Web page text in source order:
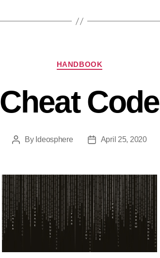
HANDBOOK
Cheat Code
By Ideosphere April 25, 2020